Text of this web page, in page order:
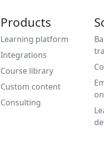
Products
Learning platform
Integrations
Course library
Custom content
Consulting